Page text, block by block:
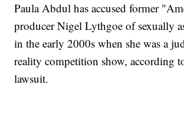
Paula Abdul has accused former
producer Nigel Lythgoe of sexually
in the early 2000s when she was a
reality competition show, according
lawsuit.